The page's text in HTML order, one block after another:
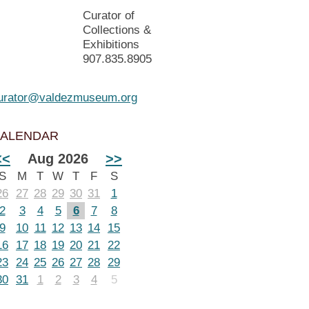
Curator of
Collections &
Exhibitions
907.835.8905
Aug 2026 >>
M T W T F
S
27 28 29 30 31
1
3 4 5 6 7
8
10 11 12 13 14
15
17 18 19 20 21 22
24 25 26 27 28 29
31 1 2 3 4 5